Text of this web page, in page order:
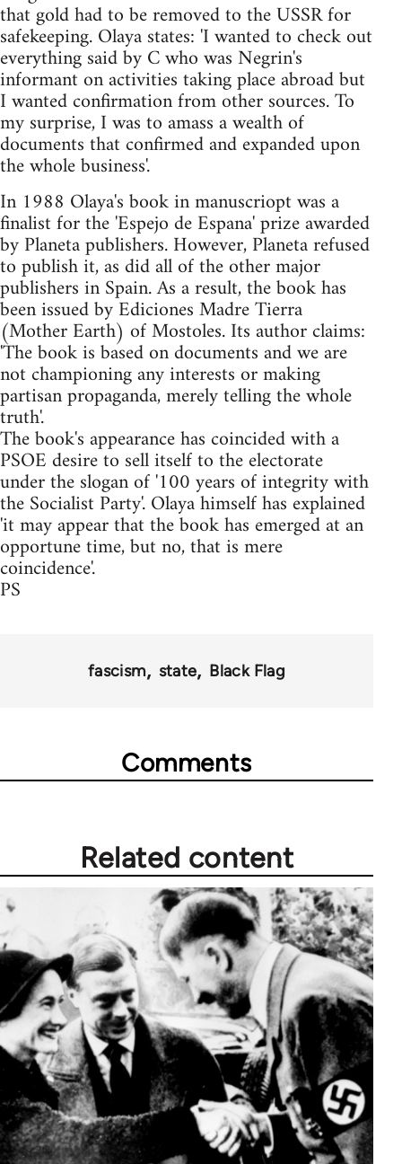
that gold had to be removed to the USSR for
safekeeping. Olaya states: 'I wanted to check out
everything said by C who was Negrin's
informant on activities taking place abroad but
I wanted confirmation from other sources. To
my surprise, I was to amass a wealth of
documents that confirmed and expanded upon
the whole business'.
In 1988 Olaya's book in manuscriopt was a
finalist for the 'Espejo de Espana' prize awarded
by Planeta publishers. However, Planeta refused
to publish it, as did all of the other major
publishers in Spain. As a result, the book has
been issued by Ediciones Madre Tierra
(Mother Earth) of Mostoles. Its author claims:
'The book is based on documents and we are
not championing any interests or making
partisan propaganda, merely telling the whole
truth'.
The book's appearance has coincided with a
PSOE desire to sell itself to the electorate
under the slogan of '100 years of integrity with
the Socialist Party'. Olaya himself has explained
'it may appear that the book has emerged at an
opportune time, but no, that is mere
coincidence'.
PS
fascism state Black Flag
Comments
Related content